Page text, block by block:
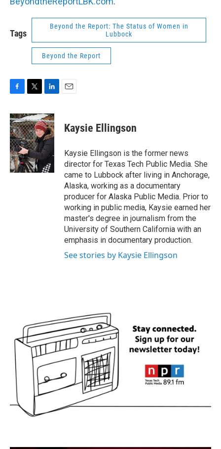
Tags
Beyond the Report: The Status of Women in
Lubbock
Beyond the Report
c
e
b
o
o
k
i
t
t
e
r
n
k
e
d
I
n
Kaysie Ellingson
Kaysie Ellingson is the former news
director for Texas Tech Public Media. She
came to Lubbock after living in Anchorage,
Alaska, working as a documentary
producer for Alaska Public Media. Prior to
working in public media, Kaysie earned her
master's degree in journalism from the
University of Southern California with an
emphasis in documentary production.
See stories by Kaysie Ellingson